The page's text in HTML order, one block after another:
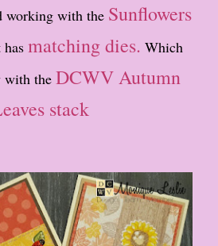
working with the Sunflowers
has matching dies. Which
with the DCWV Autumn
stack